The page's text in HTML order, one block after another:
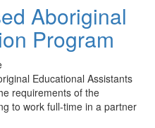
Aboriginal
Program
Educational Assistants
requirements of the
to work full-time in a partner